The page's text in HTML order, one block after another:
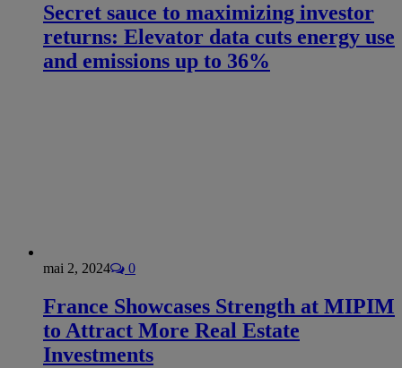
Secret sauce to maximizing investor
returns: Elevator data cuts energy use
and emissions up to 36%
mai 2, 2024 0
France Showcases Strength at MIPIM
to Attract More Real Estate
Investments